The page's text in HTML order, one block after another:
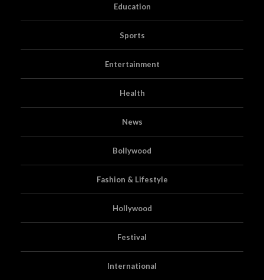
Education
Sports
Entertainment
Health
News
Bollywood
Fashion & Lifestyle
Hollywood
Festival
International